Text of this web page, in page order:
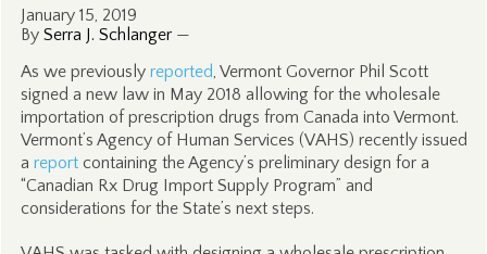
January 15, 2019
By Serra J. Schlanger—
As we previously reported, Vermont Governor Phil Scott
signed a new law in May 2018 allowing for the wholesale
importation of prescription drugs from Canada into Vermont.
Vermont’s Agency of Human Services (VAHS) recently issued
a reportcontaining the Agency’s preliminary design for a
“Canadian Rx Drug Import Supply Program” and
considerations for the State’s next steps.